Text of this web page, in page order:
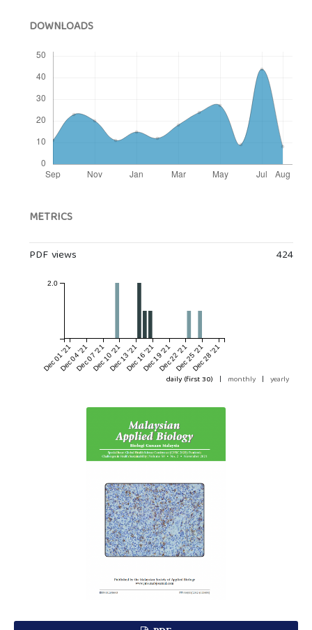
DOWNLOADS
METRICS
PDF views 424
Dec 01 '21Dec 04 '21Dec 07 '21Dec 10 '21Dec 13 '21Dec 16 '21Dec 19 '21Dec 22 '21Dec 25 '21Dec 28 '21
2.0
daily (first 30) | monthly | yearly